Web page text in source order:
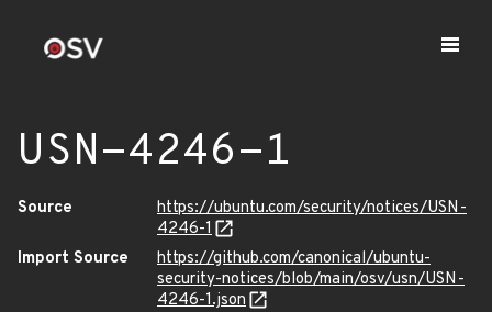
USN-4246-1
Source
https://ubuntu.com/security/notices/USN-
4246-1
Import Source
https://github.com/canonical/ubuntu-
security-notices/blob/main/osv/usn/USN-
4246-1.json